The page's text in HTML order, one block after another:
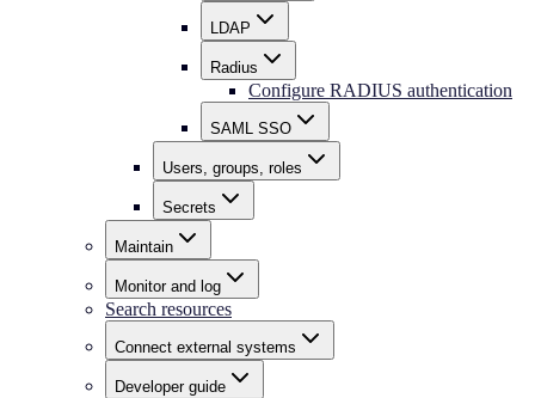
LDAP
Radius
Configure RADIUS authentication
SAML SSO
Users, groups, roles
Secrets
Maintain
Monitor and log
Search resources
Connect external systems
Developer guide